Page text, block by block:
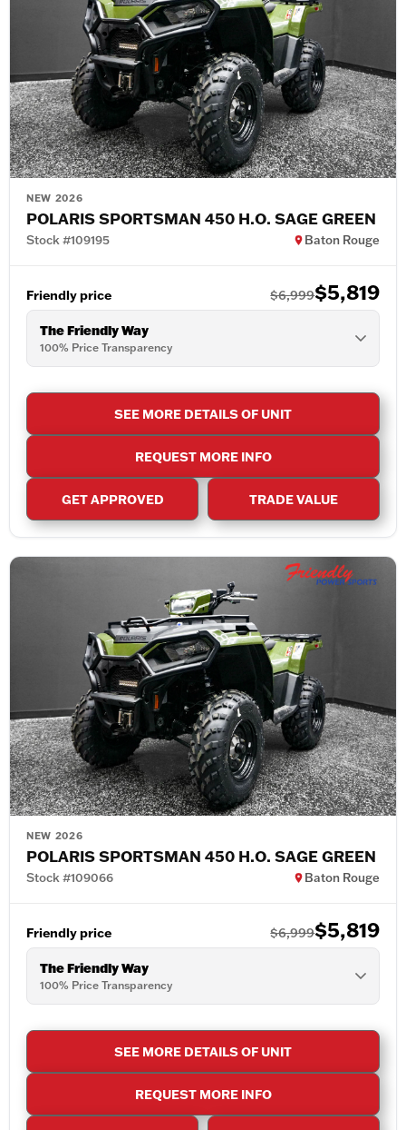
NEW 2026
POLARIS SPORTSMAN 450 H.O. SAGE GREEN
Stock #109195 Baton Rouge
Friendly price $6,999$5,819
The Friendly Way
100% Price Transparency
SEE MORE DETAILS OF UNIT
REQUEST MORE INFO
GET APPROVED TRADE VALUE
NEW 2026
POLARIS SPORTSMAN 450 H.O. SAGE GREEN
Stock #109066 Baton Rouge
Friendly price $6,999$5,819
The Friendly Way
100% Price Transparency
SEE MORE DETAILS OF UNIT
REQUEST MORE INFO